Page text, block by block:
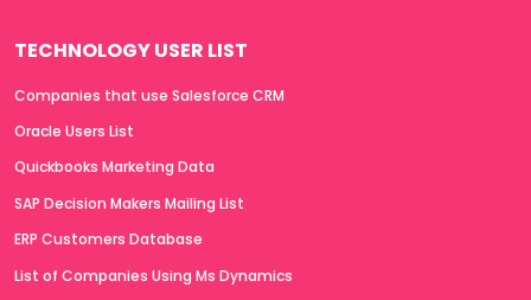
TECHNOLOGY USER LIST
Companies that use Salesforce CRM
Oracle Users List
Quickbooks Marketing Data
SAP Decision Makers Mailing List
ERP Customers Database
List of Companies Using Ms Dynamics